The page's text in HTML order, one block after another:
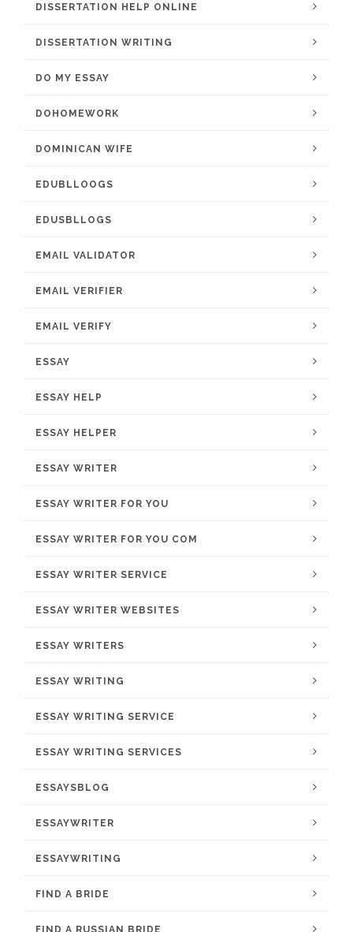
DISSERTATION HELP ONLINE
DISSERTATION WRITING
DO MY ESSAY
DOHOMEWORK
DOMINICAN WIFE
EDUBLLOOGS
EDUSBLLOGS
EMAIL VALIDATOR
EMAIL VERIFIER
EMAIL VERIFY
ESSAY
ESSAY HELP
ESSAY HELPER
ESSAY WRITER
ESSAY WRITER FOR YOU
ESSAY WRITER FOR YOU COM
ESSAY WRITER SERVICE
ESSAY WRITER WEBSITES
ESSAY WRITERS
ESSAY WRITING
ESSAY WRITING SERVICE
ESSAY WRITING SERVICES
ESSAYSBLOG
ESSAYWRITER
ESSAYWRITING
FIND A BRIDE
FIND A RUSSIAN BRIDE